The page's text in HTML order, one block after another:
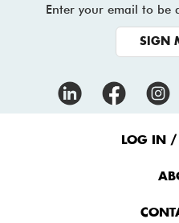
Enter your email to be
SIGN
LOG IN /